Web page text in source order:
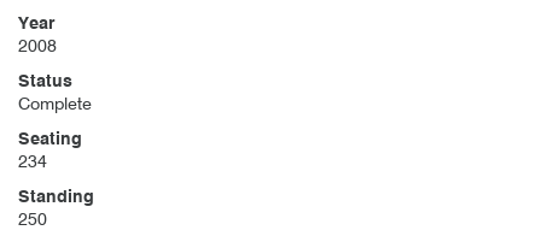
Year
2008
Status
Complete
Seating
234
Standing
250